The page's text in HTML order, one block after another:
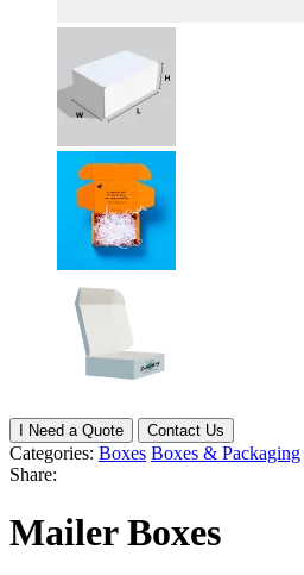
I Need a Quote Contact Us
Categories: Boxes Boxes & Packaging
Share:
Mailer Boxes